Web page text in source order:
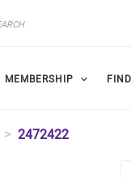
MEMBERSHIP
2472422